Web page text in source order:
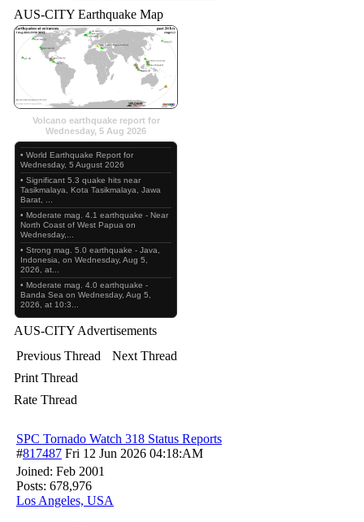
AUS-CITY Earthquake Map
Volcano earthquake report for
Wednesday, 5 Aug 2026
• World Earthquake Report for
Wednesday, 5 August 2026
• Significant 5.3 quake hits near
Tasikmalaya, Kota Tasikmalaya, Jawa
Barat, ...
• Moderate mag. 4.1 earthquake - Near
North Coast of West Papua on
Wednesday,...
• Strong mag. 5.0 earthquake - Java,
Indonesia, on Wednesday, Aug 5,
2026, at...
• Moderate mag. 4.0 earthquake -
Banda Sea on Wednesday, Aug 5,
2026, at 10:3...
AUS-CITY Advertisements
Previous Thread
Next Thread
Print Thread
Rate Thread
SPC Tornado Watch 318 Status Reports
#817487 Fri 12 Jun 2026 04:18:AM
Joined: Feb 2001
Posts: 678,976
Los Angeles, USA